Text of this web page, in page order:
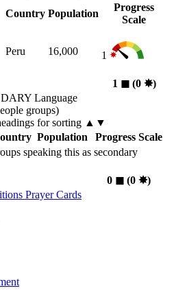
Country Population
Progress
Scale
Peru 16,000 1
1 ◼︎(0 ✸︎)
Language
groups)
for sorting ▲▼
Population
Progress Scale
speaking this as secondary
0 ◼︎(0 ✸︎)
Prayer Cards